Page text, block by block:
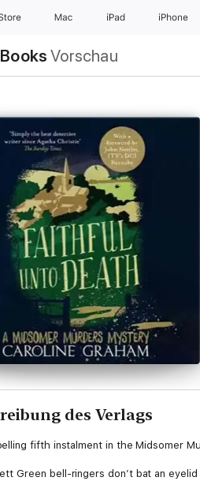
Mac iPad iPhone
Vorschau
des Verlags
fifth instalment in the Midsomer
Green bell-ringers don’t bat an